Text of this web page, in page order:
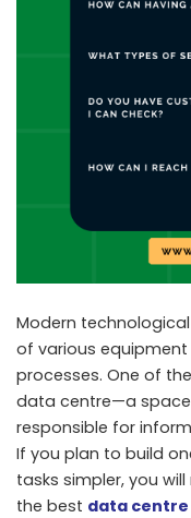
Modern
of various
processes. One of
data centre—a
responsible for
If you plan to build
tasks simpler, you
the best data